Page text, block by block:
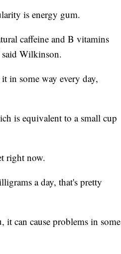
is energy gum.
caffeine and B vitamins
said Wilkinson.
in some way every day,
is equivalent to a small cup
right now.
a day, that's pretty
it can cause problems in some